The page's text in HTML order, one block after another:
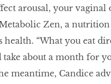
arousal, your vaginal
Zen, a
health. “What you eat
about a month for
meantime, Candice